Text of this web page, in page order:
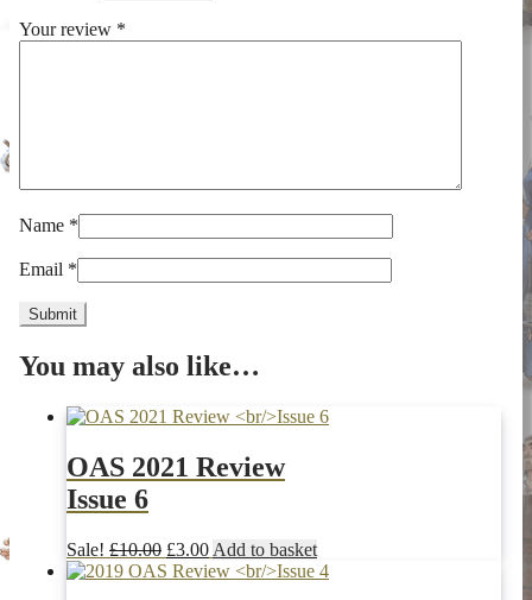
Your review *
Name *
Email *
You may also like…
OAS 2021 Review
Issue 6
Sale! £10.00 Original
price
£3.00Current
price
Add to basket